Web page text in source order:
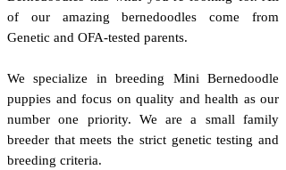
of our amazing bernedoodles come from
Genetic and OFA-tested parents.
We specialize in breeding Mini Bernedoodle
puppies and focus on quality and health as our
number one priority. We are a small family
breeder that meets the strict genetic testing and
breeding criteria.